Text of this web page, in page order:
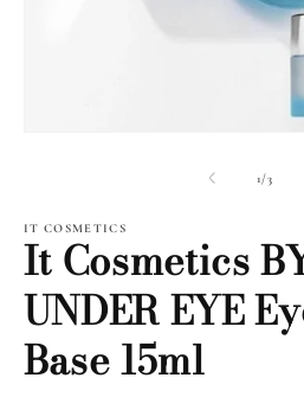
1/of3
IT COSMETICS
It Cosmetics
UNDER EYE
Base 15ml